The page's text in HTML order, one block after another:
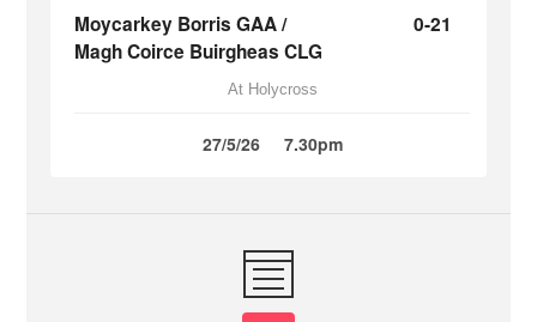
Moycarkey Borris GAA /
Magh Coirce Buirgheas CLG
0-21
At Holycross
27/5/26 7.30pm